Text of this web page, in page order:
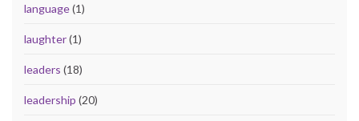
language(1)
laughter(1)
leaders (18)
leadership (20)